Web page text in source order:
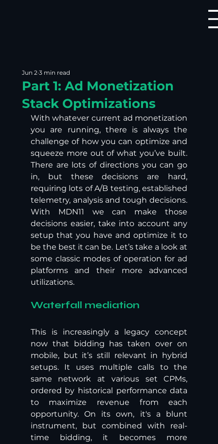
Part 1: Ad Monetization
Stack Optimizations
Jun 2 3 min read
With whatever current ad monetization
you are running, there is always the
challenge of how you can optimize and
squeeze more out of what you’ve built.
There are lots of directions you can go
in, but these decisions are hard,
requiring lots of A/B testing, established
telemetry, analysis and tough decisions.
With MDN11 we can make those
decisions easier, take into account any
setup that you have and optimize it to
be the best it can be. Let’s take a look at
some classic modes of operation for ad
platforms and their more advanced
utilizations.
Waterfall mediation
This is increasingly a legacy concept
now that bidding has taken over on
mobile, but it’s still relevant in hybrid
setups. It uses multiple calls to the
same network at various set CPMs,
ordered by historical performance data
to maximize revenue from each
opportunity. On its own, it's a blunt
instrument, but combined with real-
time bidding, it becomes more